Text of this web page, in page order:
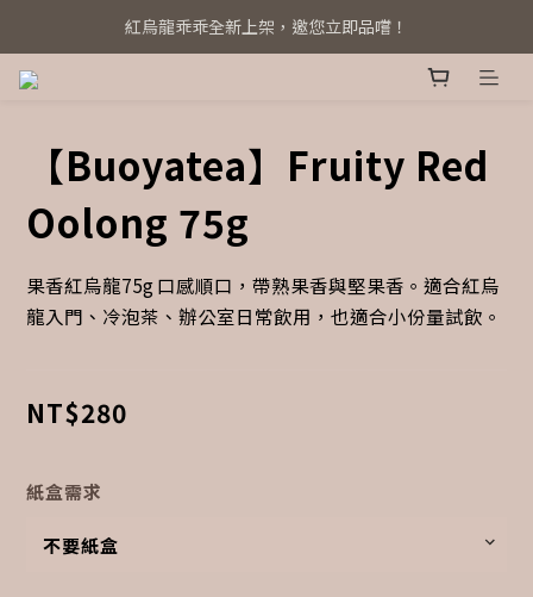
系統全新升級！立即綁定 Line@
紅烏龍乖乖全新上架，邀您立即品嚐！
【Buoyatea】Fruity Red
Oolong 75g
果香紅烏龍75g 口感順口，帶熟果香與堅果香。適合紅烏
龍入門、冷泡茶、辦公室日常飲用，也適合小份量試飲。
NT$280
紙盒需求